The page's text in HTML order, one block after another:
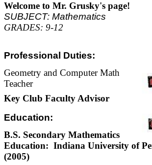
Welcome to Mr. Grusky's page!
SUBJECT: Mathematics
GRADES: 9-12
Professional Duties:
Geometry and Computer Math
Teacher
Key Club Faculty Advisor
Education:
B.S. Secondary Mathematics
Education: Indiana University of
(2005)